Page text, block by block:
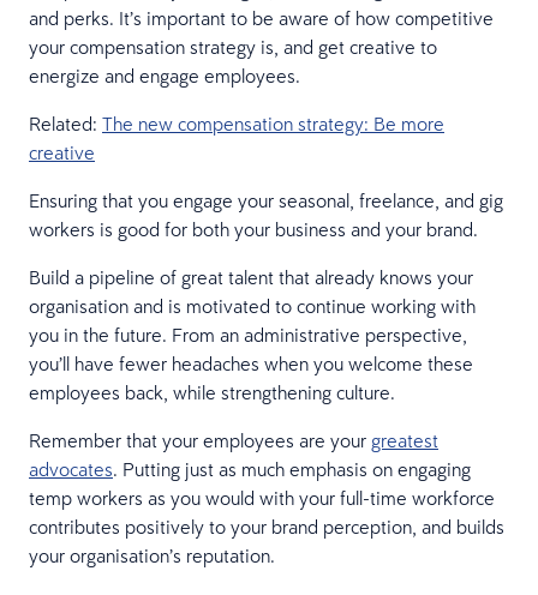
and perks. It’s important to be aware of how competitive
your compensation strategy is, and get creative to
energize and engage employees.
Related: The new compensation strategy: Be more
creative
Ensuring that you engage your seasonal, freelance, and gig
workers is good for both your business and your brand.
Build a pipeline of great talent that already knows your
organisation and is motivated to continue working with
you in the future. From an administrative perspective,
you’ll have fewer headaches when you welcome these
employees back, while strengthening culture.
Remember that your employees are your greatest
advocates. Putting just as much emphasis on engaging
temp workers as you would with your full-time workforce
contributes positively to your brand perception, and builds
your organisation’s reputation.